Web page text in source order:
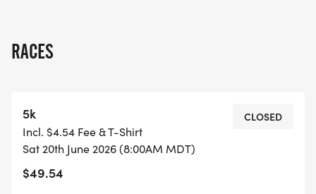
PR or just out for a good time, this flat, well-
FUN FOR ALL AGES The 1-mile race is a great way
to get the whole family involved!
RACES
5k
Incl. $4.54 Fee & T-Shirt
Sat 20th June 2026 (8:00AM MDT)
$49.54
CLOSED